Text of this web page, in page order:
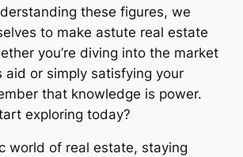
these figures, we
to make astute real estate
you’re diving into the market
aid or simply satisfying your
that knowledge is power.
exploring today?
world of real estate, staying